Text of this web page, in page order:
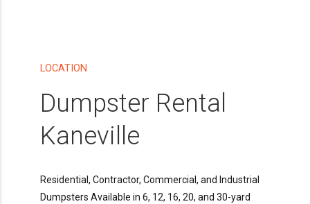
LOCATION
Dumpster Rental
Kaneville
Residential, Contractor, Commercial, and Industrial
Dumpsters Available in 6, 12, 16, 20, and 30-yard